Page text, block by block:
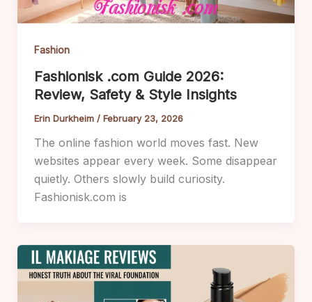
Fashion
Fashionisk .com Guide 2026:
Review, Safety & Style Insights
Erin Durkheim / February 23, 2026
The online fashion world moves fast. New
websites appear every week. Some disappear
quietly. Others slowly build curiosity.
Fashionisk.com is